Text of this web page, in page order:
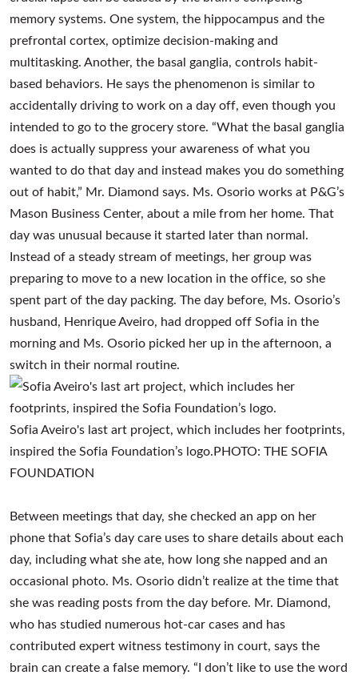
memory systems. One system, the hippocampus and the
prefrontal cortex, optimize decision-making and
multitasking. Another, the basal ganglia, controls habit-
based behaviors. He says the phenomenon is similar to
accidentally driving to work on a day off, even though you
intended to go to the grocery store. “What the basal ganglia
does is actually suppress your awareness of what you
wanted to do that day and instead makes you do something
out of habit,” Mr. Diamond says. Ms. Osorio works at P&G’s
Mason Business Center, about a mile from her home. That
day was unusual because it started later than normal.
Instead of a steady stream of meetings, her group was
preparing to move to a new location in the office, so she
spent part of the day packing. The day before, Ms. Osorio’s
husband, Henrique Aveiro, had dropped off Sofia in the
morning and Ms. Osorio picked her up in the afternoon, a
switch in their normal routine.
Sofia Aveiro's last art project, which includes her footprints,
inspired the Sofia Foundation’s logo.PHOTO: THE SOFIA
FOUNDATION
Between meetings that day, she checked an app on her
phone that Sofia’s day care uses to share details about each
day, including what she ate, how long she napped and an
occasional photo. Ms. Osorio didn’t realize at the time that
she was reading posts from the day before. Mr. Diamond,
who has studied numerous hot-car cases and has
contributed expert witness testimony in court, says the
brain can create a false memory. “I don’t like to use the word